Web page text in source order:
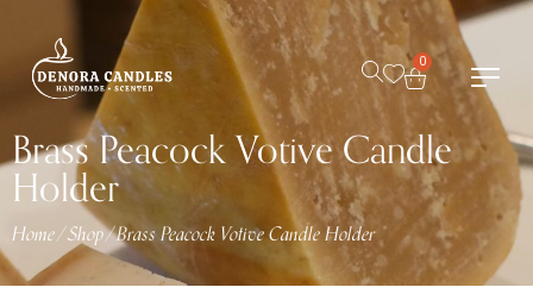
0
Brass Peacock Votive Candle
Holder
Home/Shop/Brass Peacock Votive Candle Holder